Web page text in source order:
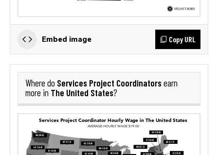
Embed image Copy URL
Where do Services Project Coordinatorsearn
more in The United States?